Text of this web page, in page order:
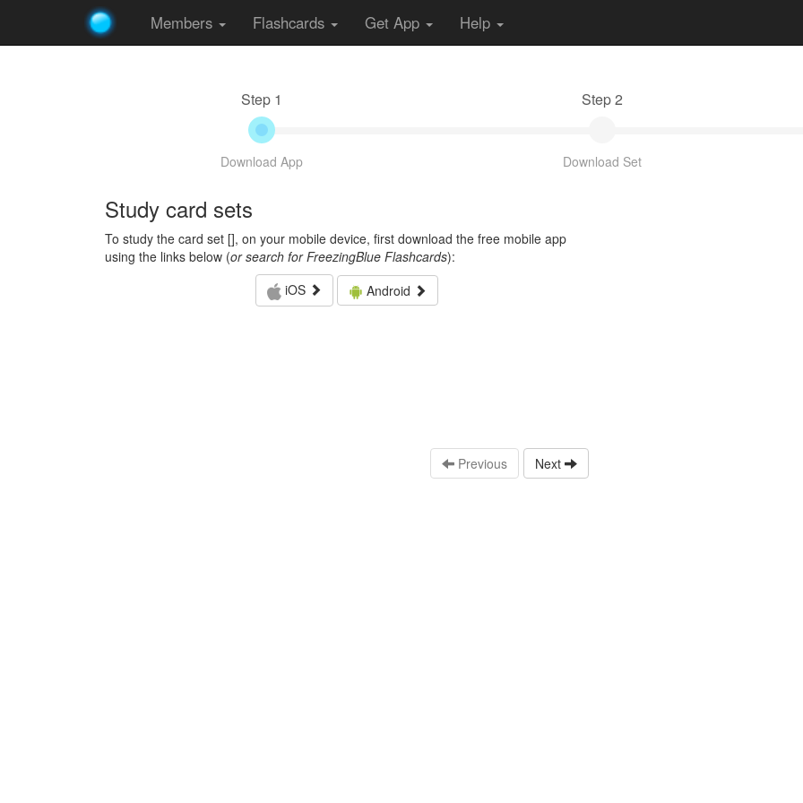
Members Flashcards Get App Help
Step 1
Download App
Step 2
Download Set
Study card sets
To study the card set [], on your mobile device, first download the free mobile app
using the links below (or search for FreezingBlue Flashcards):
iOS
Android
Previous Next